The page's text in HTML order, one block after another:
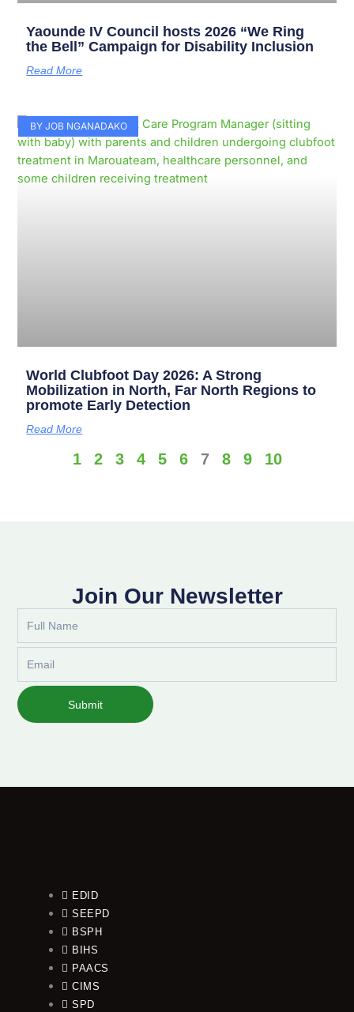
Yaounde IV Council hosts 2026 “We Ring
the Bell” Campaign for Disability Inclusion
Read More
BY JOB NGANADAKO
World Clubfoot Day 2026: A Strong
Mobilization in North, Far North Regions to
promote Early Detection
Read More
1 2 3 4 5 6 7 8 9 10
Join Our Newsletter
Name
Submit
EDID
SEEPD
BSPH
BIHS
PAACS
CIMS
SPD